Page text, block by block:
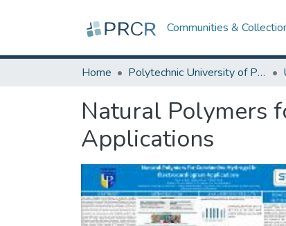
Communities &
Home Polytechnic University of Puerto Rico
Natural Polymers
Applications